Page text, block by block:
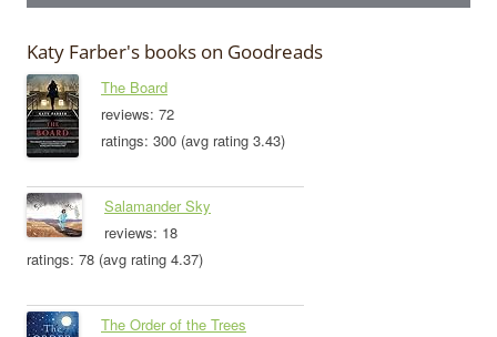
Katy Farber's books on Goodreads
The Board
reviews: 72
ratings: 300 (avg rating 3.43)
Salamander Sky
reviews: 18
ratings: 78 (avg rating 4.37)
The Order of the Trees